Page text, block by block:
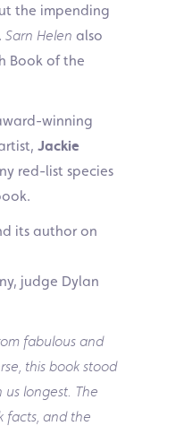
the impending
Sarn Helen also
Book of the
winning
Jackie
red-list species
its author on
judge Dylan
fabulous and
this book stood
longest. The
facts, and the